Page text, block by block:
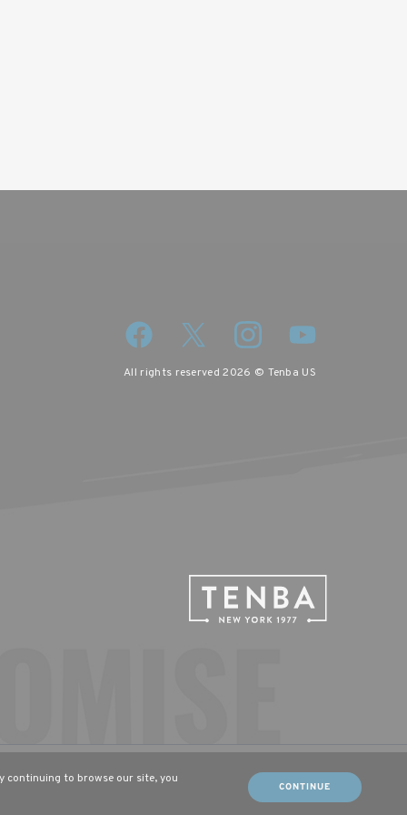
All rights reserved 2026 © Tenba US
(DE) Français (FR)
continuing to browse our site, you
CONTINUE